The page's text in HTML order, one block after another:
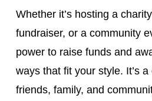
Whether it’s hosting a
fundraiser, or a community
power to raise funds and
ways that fit your style. It’s
friends, family, and